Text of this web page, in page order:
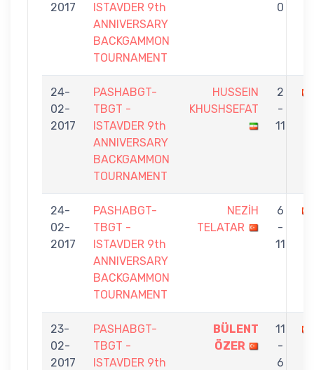
2017
ISTAVDER 9th
ANNIVERSARY
BACKGAMMON
TOURNAMENT
0
24-
02-
2017
PASHABGT-
TBGT -
ISTAVDER 9th
ANNIVERSARY
BACKGAMMON
TOURNAMENT
HUSSEIN
KHUSHSEFAT
2
-
11
24-
02-
2017
PASHABGT-
TBGT -
ISTAVDER 9th
ANNIVERSARY
BACKGAMMON
TOURNAMENT
NEZİH
TELATAR
6
-
11
23-
02-
2017
PASHABGT-
TBGT -
ISTAVDER 9th
BÜLENT
ÖZER
11
-
6